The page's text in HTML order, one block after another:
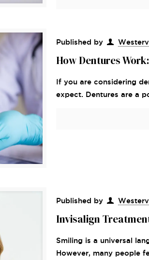
Published by
How Dentures
If you are considering
expect. Dentures are a
Published by
Invisalign
Smiling is a universal
However, many people